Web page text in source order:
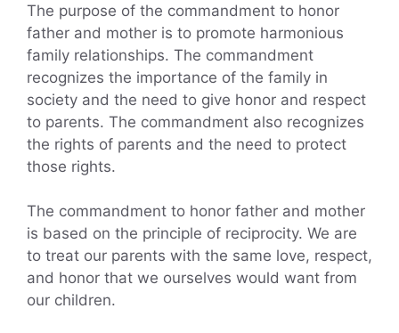
The purpose of the commandment to honor
father and mother is to promote harmonious
family relationships. The commandment
recognizes the importance of the family in
society and the need to give honor and respect
to parents. The commandment also recognizes
the rights of parents and the need to protect
those rights.
The commandment to honor father and mother
is based on the principle of reciprocity. We are
to treat our parents with the same love, respect,
and honor that we ourselves would want from
our children.